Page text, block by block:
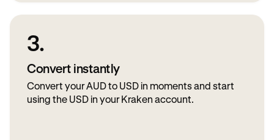
3.
Convert instantly
Convert your AUD to USD in moments and start
using the USD in your Kraken account.